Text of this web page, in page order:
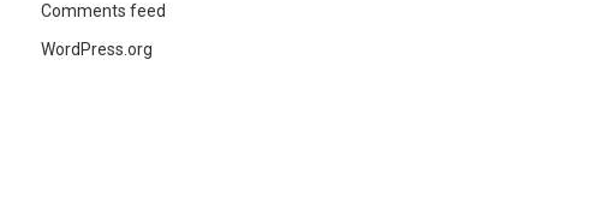
Comments feed
WordPress.org